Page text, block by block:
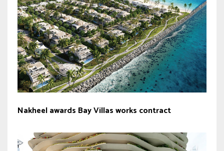
Nakheel awards Bay Villas works contract